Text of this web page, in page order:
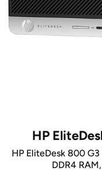
HP
HP EliteDesk 800
DDR4